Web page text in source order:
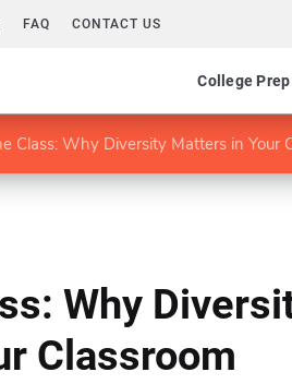
FAQ CONTACT US
College Prep
Class: Why Diversity Matters in Your
Why
Classroom